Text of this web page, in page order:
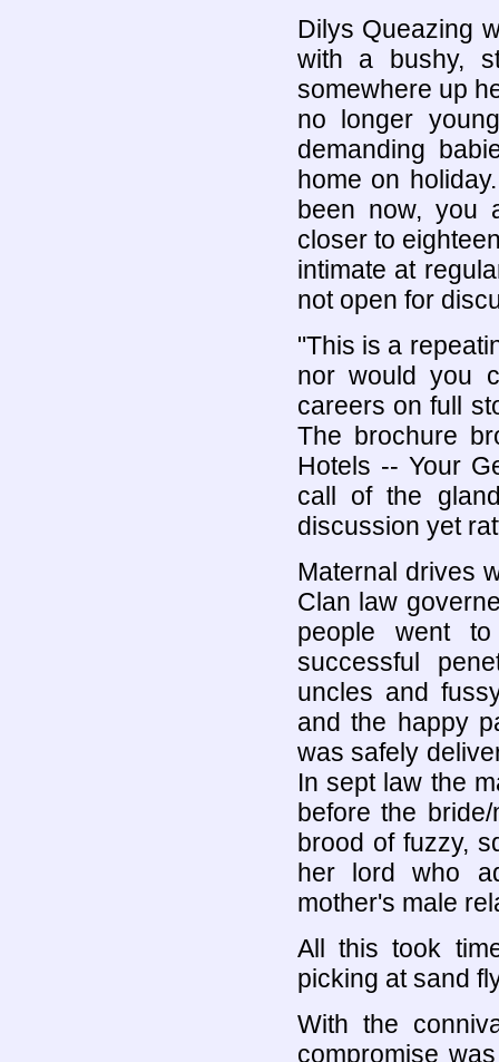
Dilys Queazing
with a bushy,
somewhere up
no longer
demanding
home on
been now, you
closer to
intimate at
not open for
"This is a
nor would you
careers on full
The brochure
Hotels -- Your
call of the
discussion yet
Maternal drives
Clan law
people went
successful
uncles and
and the happy
was safely
In sept law the
before the
brood of fuzzy,
her lord who
mother's male
All this took
picking at sand
With the
compromise